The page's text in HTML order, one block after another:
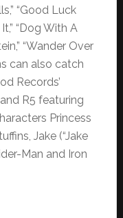
“Good Luck
It,” “Dog With A
“Wander Over
can also catch
Records’
R5 featuring
Princess
Jake (“Jake
Man and Iron